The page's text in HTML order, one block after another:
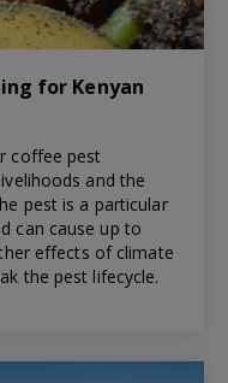
for Kenyan
coffee pest
and the
pest is a particular
can cause up to
effects of climate
the pest lifecycle.